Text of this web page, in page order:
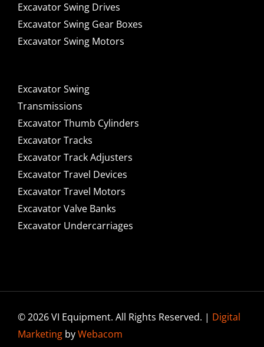
Excavator Swing Drives
Excavator Swing Gear Boxes
Excavator Swing Motors
Excavator Swing
Transmissions
Excavator Thumb Cylinders
Excavator Tracks
Excavator Track Adjusters
Excavator Travel Devices
Excavator Travel Motors
Excavator Valve Banks
Excavator Undercarriages
© 2026 VI Equipment. All Rights Reserved. | Digital
MarketingbyWebacom